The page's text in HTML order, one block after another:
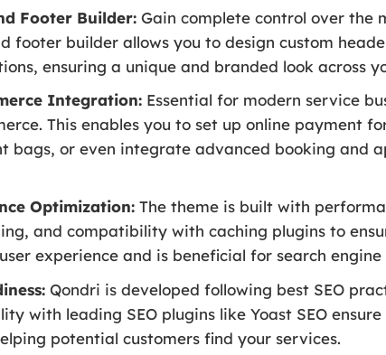
Footer Builder: Gain complete control over the
footer builder allows you to design custom
ensuring a unique and branded look across
Integration: Essential for modern service
This enables you to set up online payment
bags, or even integrate advanced booking and
Optimization: The theme is built with
and compatibility with caching plugins to
experience and is beneficial for search engine
Qondri is developed following best SEO
with leading SEO plugins like Yoast SEO
potential customers find your services.